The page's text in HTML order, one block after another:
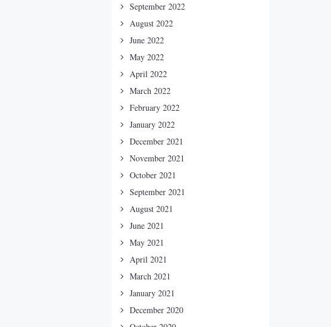
September 2022
August 2022
June 2022
May 2022
April 2022
March 2022
February 2022
January 2022
December 2021
November 2021
October 2021
September 2021
August 2021
June 2021
May 2021
April 2021
March 2021
January 2021
December 2020